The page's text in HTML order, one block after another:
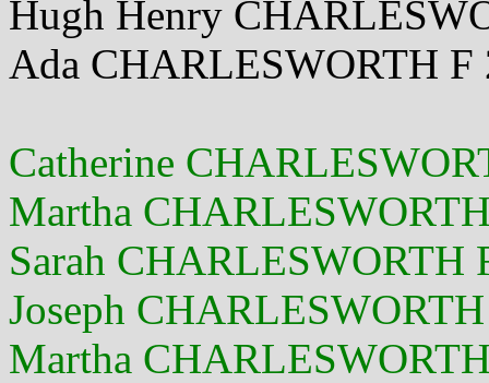
Hugh Henry
Ada CHARLESWORTH F
Catherine
Martha
Sarah CHARLESWORTH
Joseph
Martha